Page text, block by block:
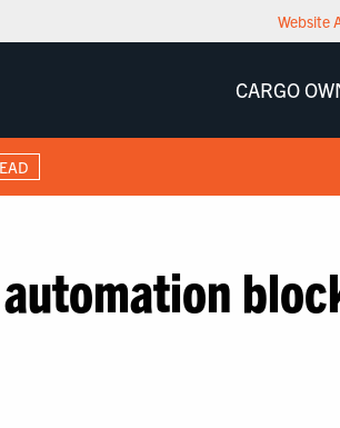
Website
CARGO